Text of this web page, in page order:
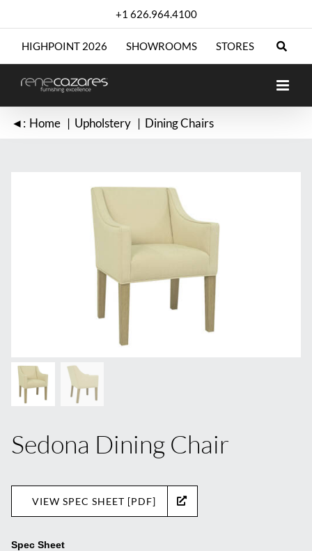
+1 626.964.4100
HIGHPOINT 2026 SHOWROOMS STORES
◄: Home Upholstery Dining Chairs
Sedona Dining Chair
VIEW SPEC SHEET [PDF]
Spec Sheet